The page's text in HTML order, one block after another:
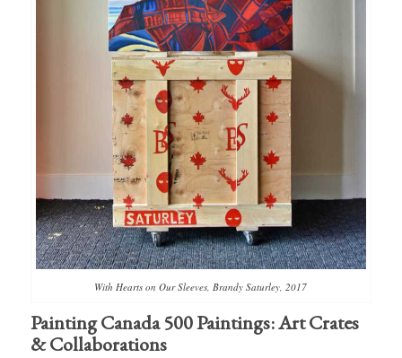
With Hearts on Our Sleeves, Brandy Saturley, 2017
Painting Canada 500 Paintings: Art Crates
& Collaborations